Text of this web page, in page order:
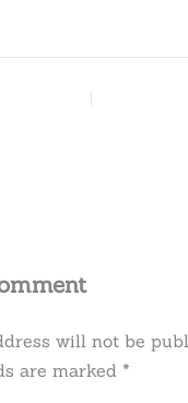
will not be
are marked*